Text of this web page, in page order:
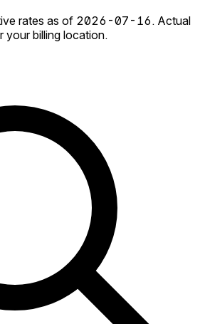
rates as of 2026-07-16. Actual
your billing location.